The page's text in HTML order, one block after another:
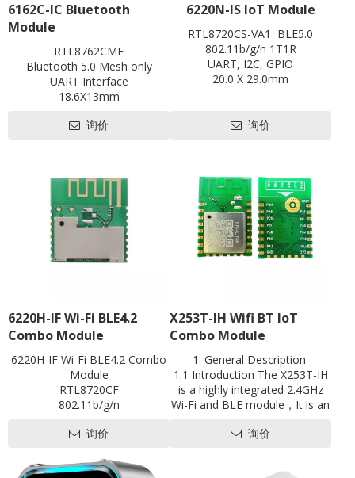
6162C-IC Bluetooth
Module
RTL8762CMF
Bluetooth 5.0 Mesh only
UART Interface
18.6X13mm
EVB
询价
6220N-IS IoT Module
RTL8720CS-VA1 BLE5.0
802.11b/g/n 1T1R
UART, I2C, GPIO
20.0 X 29.0mm
Pre-certification available:
询价
6220H-IF Wi-Fi BLE4.2
Combo Module
6220H-IF Wi-Fi BLE4.2 Combo
Module
RTL8720CF
802.11b/g/n
Single-band 1x1
UART
询价
X253T-IH Wifi BT loT
Combo Module
1. General Description
1.1 Introduction The X253T-IH
is a highly integrated 2.4GHz
Wi-Fi and BLE module，It is an
abroad array of smart devices
询价